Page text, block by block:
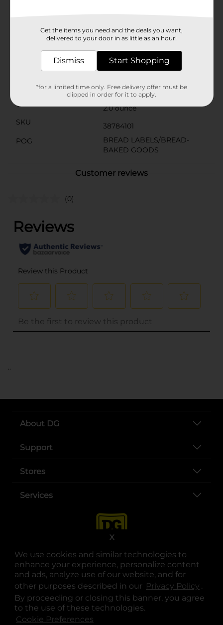
We use cookies and similar technologies to
enhance your experience, personalize content
and ads, analyze use of our website, and for
other purposes described in our Privacy Policy .
By proceeding or closing this banner, you agree
to the use of these technologies.
Cookie Preferences
X
delightful snack wherever you are.
Svenhard's Swedish
Product Form
Unit Size
2.0 ounce
SKU
38784101
POG
BREAD LABELS/BREAD-
BAKED GOODS
Customer reviews
(0)
..
About DG
Support
Stores
Services
opens in a new tab
opens in a new tab
opens in a new tab
opens in a new tab
opens in a new tab
opens in a new tab
© Copyright 2025. Dollar General Corporation. All rights reserved.
Get the items you need and the deals you want,
delivered to your door in as little as an hour!
Dismiss Start Shopping
*for a limited time only. Free delivery offer must be
clipped in order for it to apply.